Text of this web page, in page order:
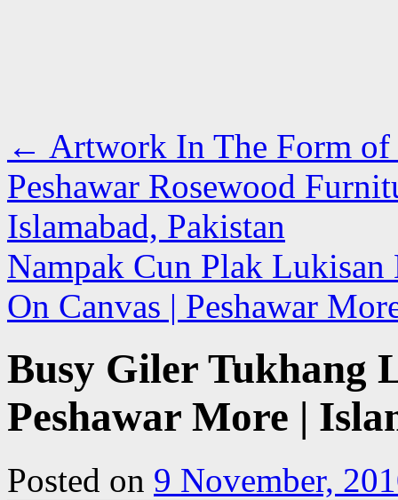
← Artwork In The Form
Peshawar Rosewood
Islamabad, Pakistan
Nampak Cun Plak
On Canvas | Peshawar
Busy Giler Tukhang
Peshawar More |
Posted on 9 November,